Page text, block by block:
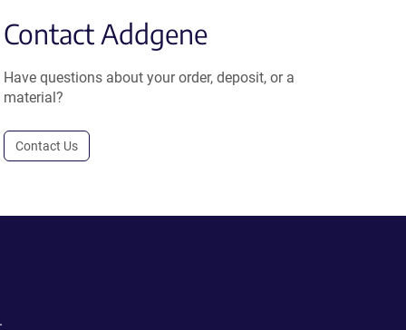
Contact Addgene
Have questions about your order, deposit, or a
material?
Contact Us